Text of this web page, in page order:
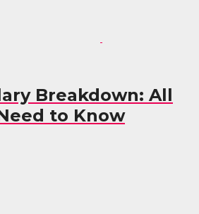
Breakdown: All
to Know